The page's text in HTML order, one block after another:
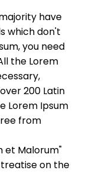
have
which don't
you need
the Lorem
200 Latin
Lorem Ipsum
from
et Malorum"
treatise on the